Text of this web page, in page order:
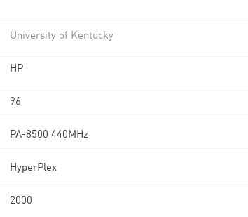
University of Kentucky
HP
96
PA-8500 440MHz
HyperPlex
2000